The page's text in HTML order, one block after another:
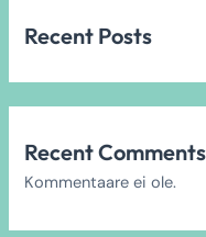
Recent Posts
Recent Comments
Kommentaare ei ole.